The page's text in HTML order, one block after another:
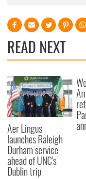
READ NEXT
Aer Lingus
launches Raleigh
Durham service
ahead of UNC's
Dublin trip